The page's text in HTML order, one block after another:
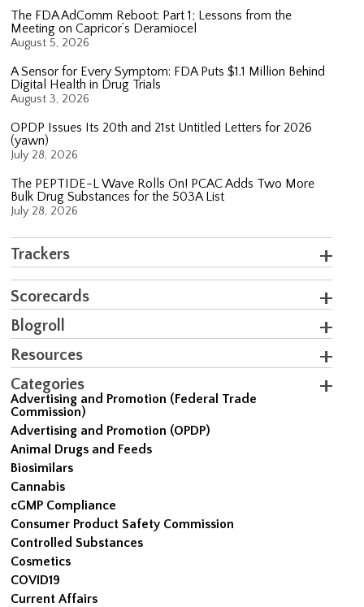
The FDA AdComm Reboot: Part 1; Lessons from the
Meeting on Capricor’s Deramiocel
August 5, 2026
A Sensor for Every Symptom: FDA Puts $1.1 Million Behind
Digital Health in Drug Trials
August 3, 2026
OPDP Issues Its 20th and 21st Untitled Letters for 2026
(yawn)
July 28, 2026
The PEPTIDE-L Wave Rolls On! PCAC Adds Two More
Bulk Drug Substances for the 503A List
July 28, 2026
Trackers
Scorecards
Blogroll
Resources
Categories
Advertising and Promotion (Federal Trade
Commission)
Advertising and Promotion (OPDP)
Animal Drugs and Feeds
Biosimilars
Cannabis
cGMP Compliance
Consumer Product Safety Commission
Controlled Substances
Cosmetics
COVID19
Current Affairs